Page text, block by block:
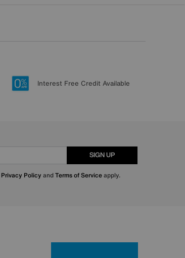
Interest Free Credit Available
SIGN UP
Privacy Policy andTerms of Serviceapply.